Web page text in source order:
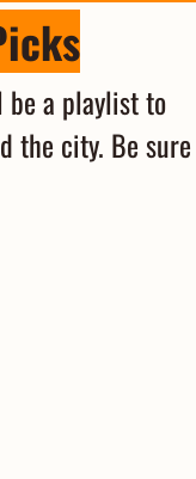
a playlist to
the city. Be sure